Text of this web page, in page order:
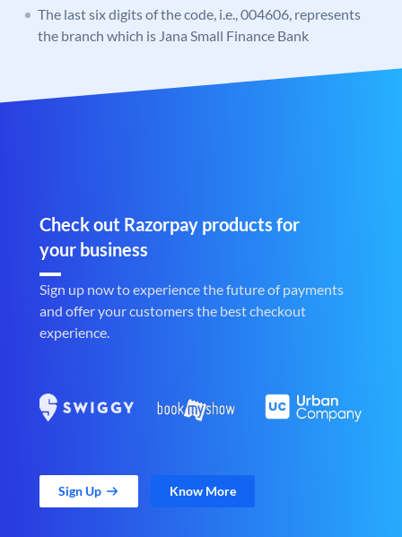
The last six digits of the code, i.e., 004606, represents
the branch which is Jana Small Finance Bank
Check out Razorpay products for
your business
Sign up now to experience the future of payments
and offer your customers the best checkout
experience.
Sign Up Know More